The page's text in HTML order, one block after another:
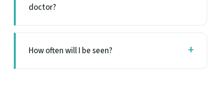
doctor?
How often will I be seen?